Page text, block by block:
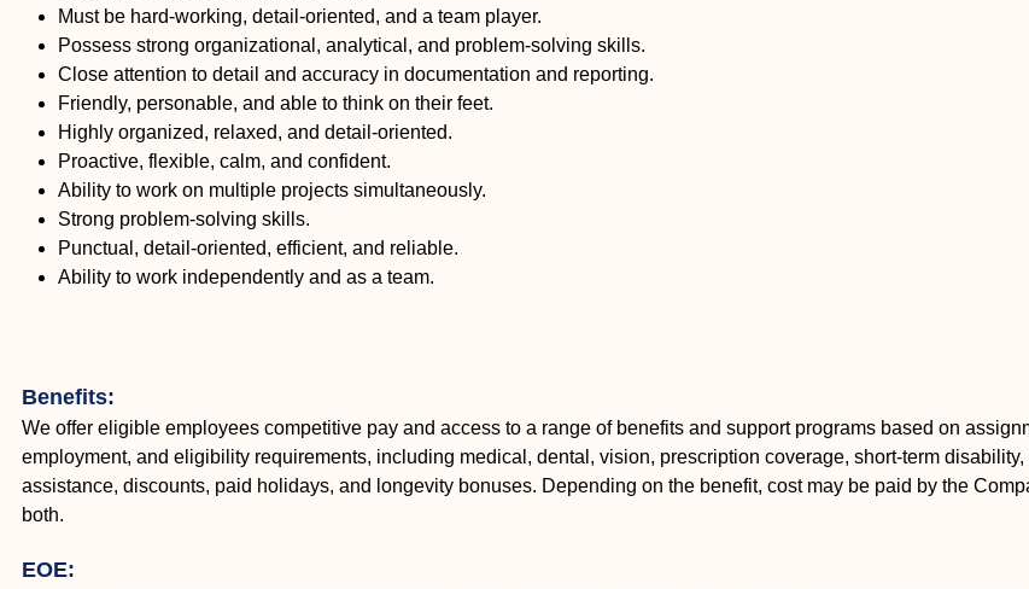
Must be hard-working, detail-oriented, and a team player.
Possess strong organizational, analytical, and problem-solving skills.
Close attention to detail and accuracy in documentation and reporting.
Friendly, personable, and able to think on their feet.
Highly organized, relaxed, and detail-oriented.
Proactive, flexible, calm, and confident.
Ability to work on multiple projects simultaneously.
Strong problem-solving skills.
Punctual, detail-oriented, efficient, and reliable.
Ability to work independently and as a team.
Benefits:
We offer eligible employees competitive pay and access to a range of benefits and support programs based on
employment, and eligibility requirements, including medical, dental, vision, prescription coverage, short-term
assistance, discounts, paid holidays, and longevity bonuses. Depending on the benefit, cost may be paid by the
both.
EOE: